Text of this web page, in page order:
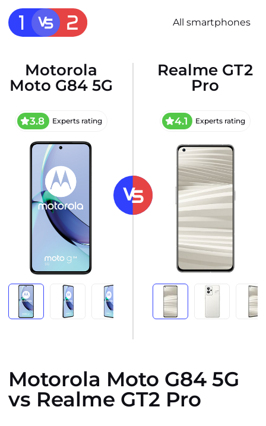
All smartphones
Motorola
Moto G84 5G
3.8 Experts rating
Realme GT2
Pro
4.1 Experts rating
Motorola Moto G84 5G
vs Realme GT2 Pro